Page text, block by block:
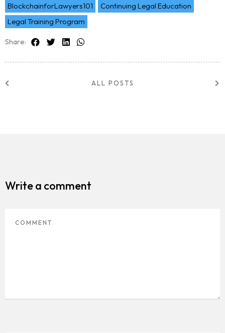
Blog
BlockchainforLawyers101
Continuing Legal Education
Legal Training Program
Share:
ALL POSTS
Write a comment